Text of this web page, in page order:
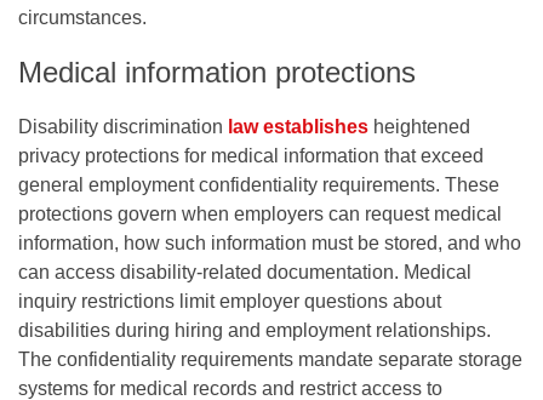
circumstances.
Medical information protections
Disability discrimination law establishes heightened
privacy protections for medical information that exceed
general employment confidentiality requirements. These
protections govern when employers can request medical
information, how such information must be stored, and who
can access disability-related documentation. Medical
inquiry restrictions limit employer questions about
disabilities during hiring and employment relationships.
The confidentiality requirements mandate separate storage
systems for medical records and restrict access to